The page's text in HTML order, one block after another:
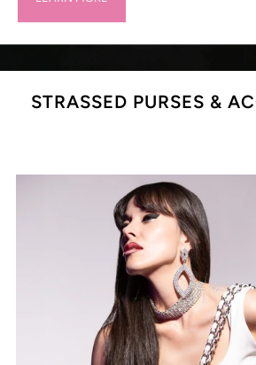
STRASSED PURSES &